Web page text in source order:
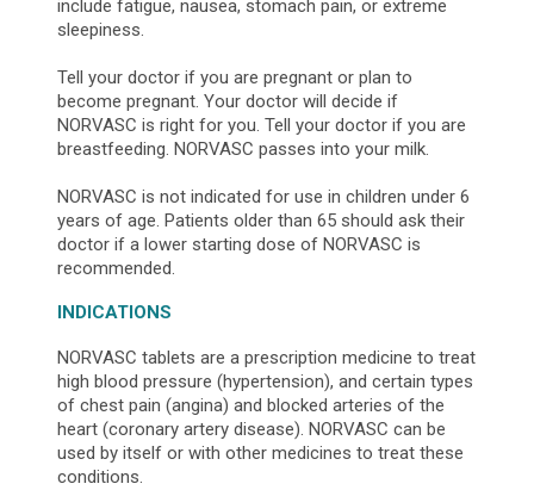
include fatigue, nausea, stomach pain, or extreme
sleepiness.
Tell your doctor if you are pregnant or plan to
become pregnant. Your doctor will decide if
NORVASC is right for you. Tell your doctor if you are
breastfeeding. NORVASC passes into your milk.
NORVASC is not indicated for use in children under 6
years of age. Patients older than 65 should ask their
doctor if a lower starting dose of NORVASC is
recommended.
INDICATIONS
NORVASC tablets are a prescription medicine to treat
high blood pressure (hypertension), and certain types
of chest pain (angina) and blocked arteries of the
heart (coronary artery disease). NORVASC can be
used by itself or with other medicines to treat these
conditions.